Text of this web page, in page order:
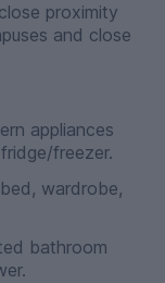
proximity
and close
appliances
freezer.
wardrobe,
bathroom